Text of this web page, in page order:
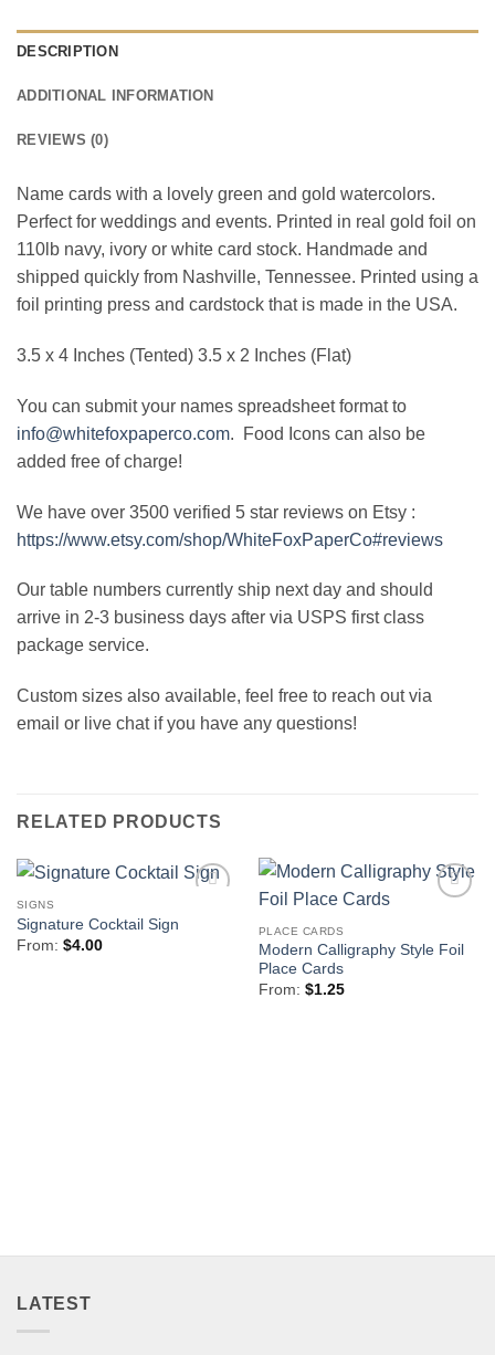
DESCRIPTION
ADDITIONAL INFORMATION
REVIEWS (0)
Name cards with a lovely green and gold watercolors.
Perfect for weddings and events. Printed in real gold foil on
110lb navy, ivory or white card stock. Handmade and
shipped quickly from Nashville, Tennessee. Printed using a
foil printing press and cardstock that is made in the USA.
3.5 x 4 Inches (Tented) 3.5 x 2 Inches (Flat)
You can submit your names spreadsheet format to
info@whitefoxpaperco.com. Food Icons can also be
added free of charge!
We have over 3500 verified 5 star reviews on Etsy :
https://www.etsy.com/shop/WhiteFoxPaperCo#reviews
Our table numbers currently ship next day and should
arrive in 2-3 business days after via USPS first class
package service.
Custom sizes also available, feel free to reach out via
email or live chat if you have any questions!
RELATED PRODUCTS
SIGNS
Signature Cocktail Sign
From: $4.00
PLACE CARDS
Modern Calligraphy Style Foil
Place Cards
From: $1.25
LATEST